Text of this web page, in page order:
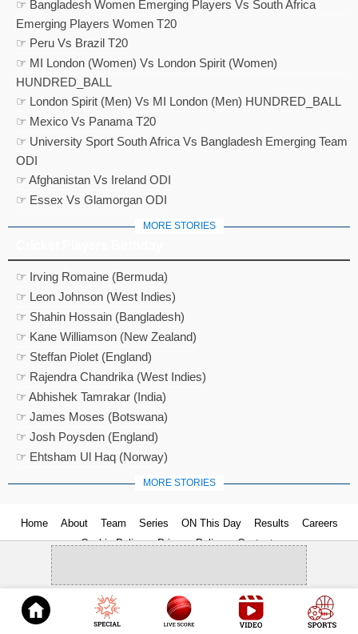
☞ Bangladesh Women Emerging Players Vs South Africa
Emerging Players Women T20
☞ Peru Vs Brazil T20
☞ MI London (Women) Vs London Spirit (Women)
HUNDRED_BALL
☞ London Spirit (Men) Vs MI London (Men) HUNDRED_BALL
☞ Mexico Vs Panama T20
☞ University Sport South Africa Vs Bangladesh Emerging Team
ODI
☞ Afghanistan Vs Ireland ODI
☞ Essex Vs Glamorgan ODI
MORE STORIES
☞ Irving Romaine (Bermuda)
☞ Leon Johnson (West Indies)
☞ Shahin Hossain (Bangladesh)
☞ Kane Williamson (New Zealand)
☞ Steffan Piolet (England)
☞ Rajendra Chandrika (West Indies)
☞ Abhishek Tamrakar (India)
☞ James Moses (Botswana)
☞ Josh Poysden (England)
☞ Ehtsham Ul Haq (Norway)
MORE STORIES
Home About Team Series ON This Day Results
Careers
Cookie Policy
Privacy Policy Contact us
© 2026Cricket